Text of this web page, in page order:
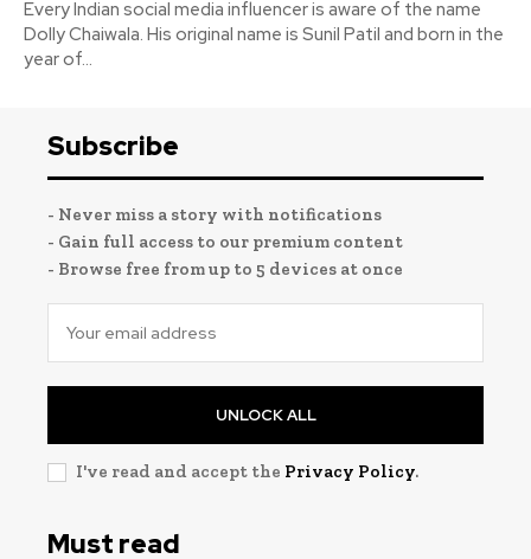
Every Indian social media influencer is aware of the name
Dolly Chaiwala. His original name is Sunil Patil and born in the
year of...
Subscribe
- Never miss a story with notifications
- Gain full access to our premium content
- Browse free from up to 5 devices at once
UNLOCK ALL
I've read and accept the Privacy Policy.
Must read